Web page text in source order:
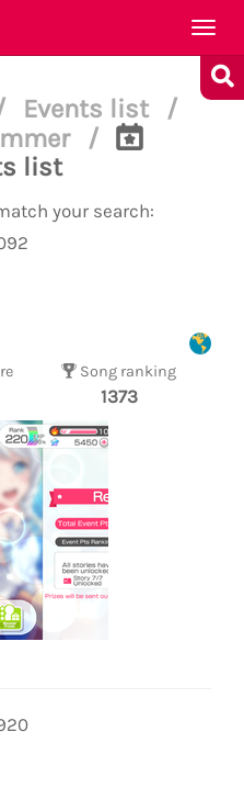
Events list
/
/
list
your search:
Song ranking
1373